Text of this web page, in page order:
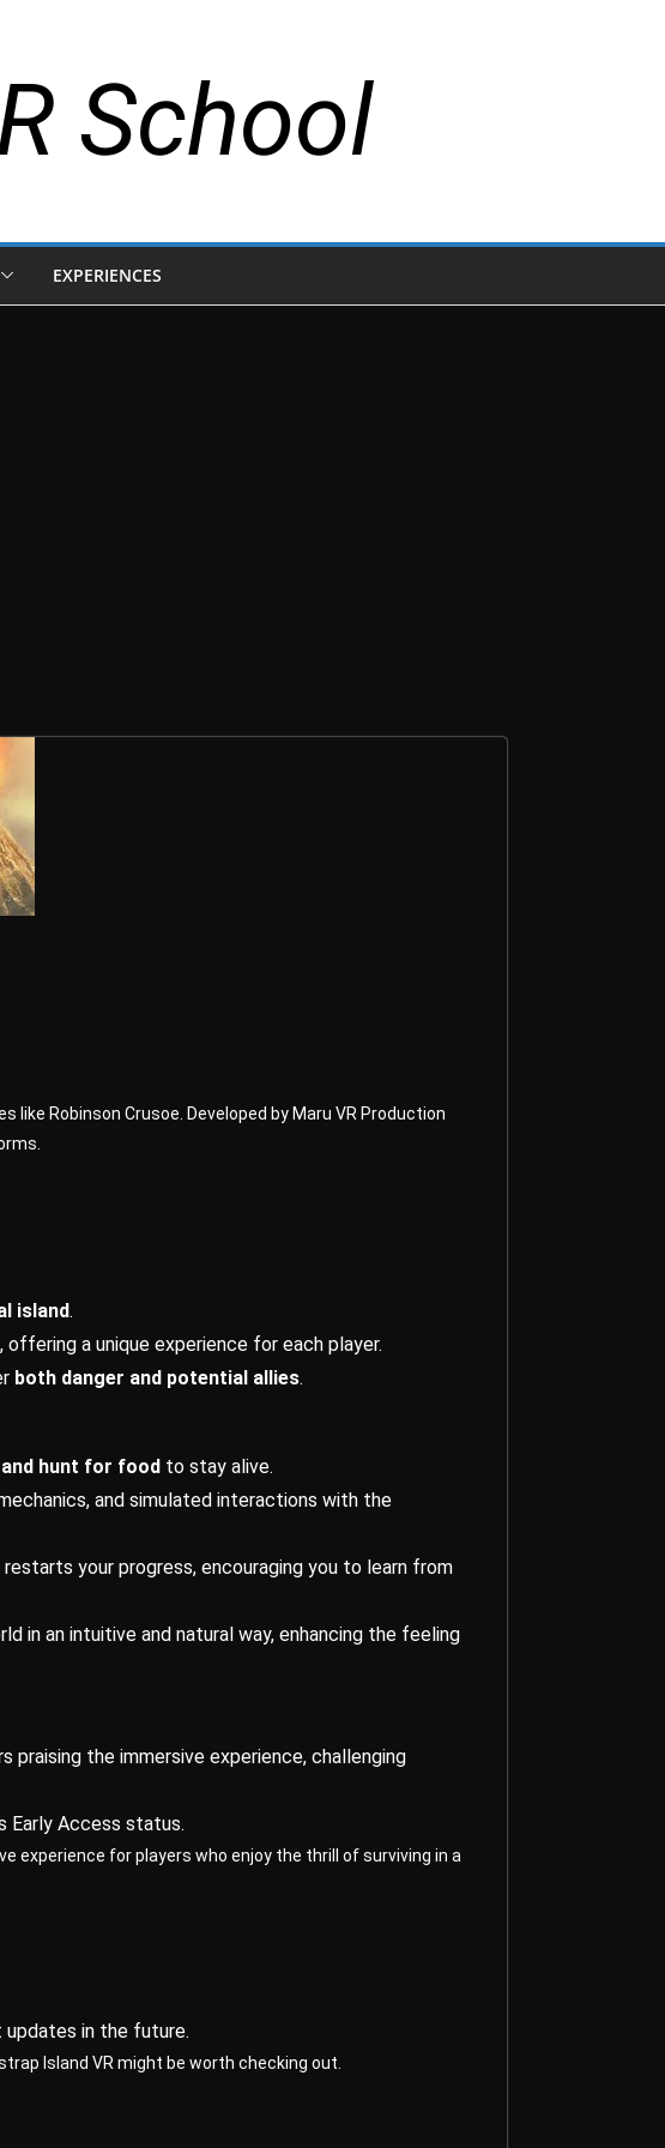
School
EXPERIENCES
like Robinson Crusoe. Developed by Maru VR Production
island.
a unique experience for each player.
both danger and potential allies.
hunt for food to stay alive.
and simulated interactions with the
restarts your progress, encouraging you to learn from
in an intuitive and natural way, enhancing the feeling
praising the immersive experience, challenging
Early Access status.
experience for players who enjoy the thrill of surviving in a
in the future.
Island VR might be worth checking out.